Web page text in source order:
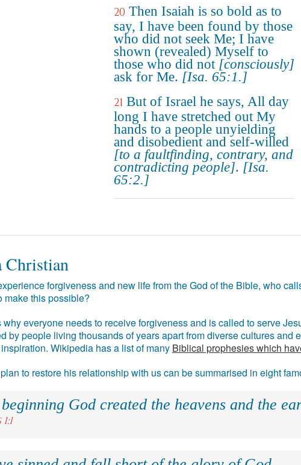
20 Then Isaiah is so bold as to
say, I have been found by those
who did not seek Me; I have
shown (revealed) Myself to
those who did not [consciously]
ask for Me. [Isa. 65:1.]
21 But of Israel he says, All day
long I have stretched out My
hands to a people unyielding
and disobedient and self-willed
[to a faultfinding, contrary, and
contradicting people]. [Isa.
65:2.]
Christian
forgiveness and new life from the God of the Bible, who
make this possible?
everyone needs to receive forgiveness and is called to serve
by people living thousands of years apart from diverse cultures and
Wikipedia has a list of many Biblical prophesies which
to restore his relationship with us can be summarised in eight
God created the heavens and the